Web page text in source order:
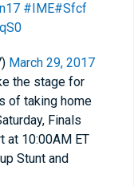
#IME#Sfcf
March 29, 2017
the stage for
of taking home
Finals
at 10:00AM ET
Stunt and